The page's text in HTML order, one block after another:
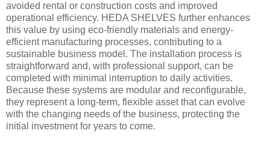
avoided rental or construction costs and improved
operational efficiency. HEDA SHELVES further enhances
this value by using eco-friendly materials and energy-
efficient manufacturing processes, contributing to a
sustainable business model. The installation process is
straightforward and, with professional support, can be
completed with minimal interruption to daily activities.
Because these systems are modular and reconfigurable,
they represent a long-term, flexible asset that can evolve
with the changing needs of the business, protecting the
initial investment for years to come.